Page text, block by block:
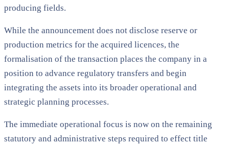
producing fields.
While the announcement does not disclose reserve or
production metrics for the acquired licences, the
formalisation of the transaction places the company in a
position to advance regulatory transfers and begin
integrating the assets into its broader operational and
strategic planning processes.
The immediate operational focus is now on the remaining
statutory and administrative steps required to effect title